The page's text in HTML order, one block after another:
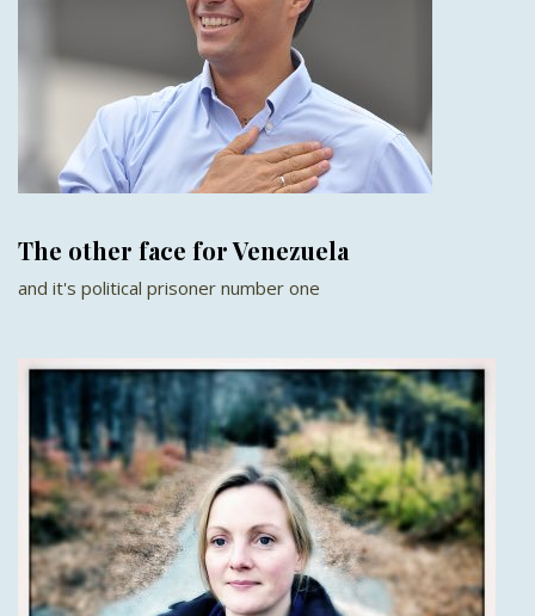
The other face for Venezuela
and it's political prisoner number one